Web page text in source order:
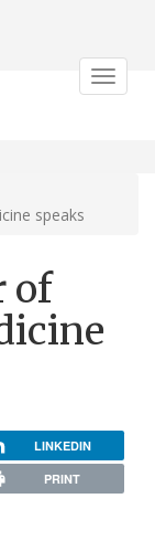
Toggle
speaks
of
LINKEDIN
PRINT